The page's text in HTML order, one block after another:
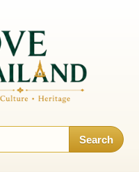
Search